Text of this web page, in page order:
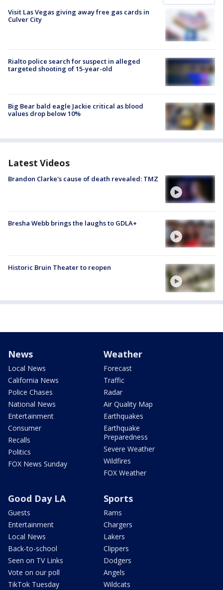
Visit Las Vegas giving away free gas cards in
Culver City
Rialto police search for suspect in alleged
targeted shooting of 15-year-old
Big Bear bald eagle Jackie critical as blood
values drop below 10%
Latest Videos
Brandon Clarke's cause of death revealed: TMZ
Bresha Webb brings the laughs to GDLA+
Historic Bruin Theater to reopen
News
Local News
California News
Police Chases
National News
Entertainment
Consumer
Recalls
Politics
FOX News Sunday
Weather
Forecast
Traffic
Radar
Air Quality Map
Earthquakes
Earthquake
Preparedness
Severe Weather
Wildfires
FOX Weather
Good Day LA
Guests
Entertainment
Local News
Back-to-school
Seen on TV Links
Vote on our poll
TikTok Tuesday
Sports
Rams
Chargers
Lakers
Clippers
Dodgers
Angels
Wildcats